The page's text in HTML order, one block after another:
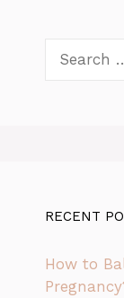
for:
RECENT
How to